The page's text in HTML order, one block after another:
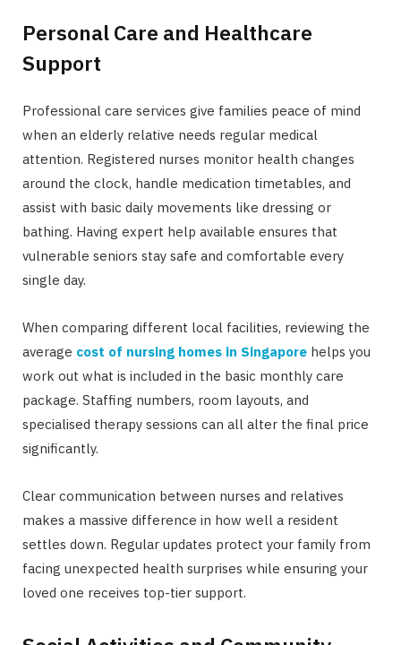
Personal Care and Healthcare
Support
Professional care services give families peace of mind
when an elderly relative needs regular medical
attention. Registered nurses monitor health changes
around the clock, handle medication timetables, and
assist with basic daily movements like dressing or
bathing. Having expert help available ensures that
vulnerable seniors stay safe and comfortable every
single day.
When comparing different local facilities, reviewing the
average cost of nursing homes in Singapore helps you
work out what is included in the basic monthly care
package. Staffing numbers, room layouts, and
specialised therapy sessions can all alter the final price
significantly.
Clear communication between nurses and relatives
makes a massive difference in how well a resident
settles down. Regular updates protect your family from
facing unexpected health surprises while ensuring your
loved one receives top-tier support.